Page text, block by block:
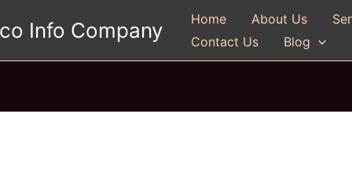
Info Company Home About Us
Contact Us
Blog